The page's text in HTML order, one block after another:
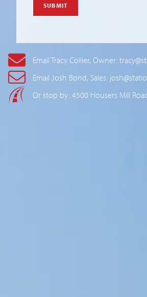
Email Tracy Collier, Owner:
Email Josh Bond, Sales:
Or stop by: 4500 Housers Mill